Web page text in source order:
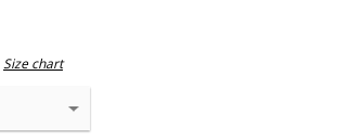
Size chart